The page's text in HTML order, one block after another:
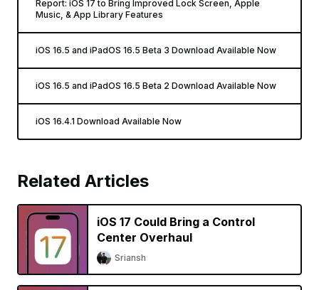
Report: iOS 17 to Bring Improved Lock Screen, Apple
Music, & App Library Features
iOS 16.5 and iPadOS 16.5 Beta 3 Download Available Now
iOS 16.5 and iPadOS 16.5 Beta 2 Download Available Now
iOS 16.4.1 Download Available Now
Related Articles
iOS 17 Could Bring a Control
Center Overhaul
Sriansh